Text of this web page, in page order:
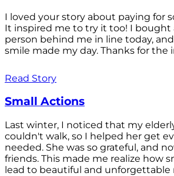
I loved your story about paying for
It inspired me to try it too! I bought
person behind me in line today,
smile made my day. Thanks for the
Read Story
Small Actions
Last winter, I noticed that my
couldn't walk, so I helped her get
needed. She was so grateful, and
friends. This made me realize how
lead to beautiful and unforgettable